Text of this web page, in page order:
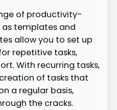
of productivity-
templates and
allow you to set up
repetitive tasks,
With recurring tasks,
of tasks that
a regular basis,
the cracks.